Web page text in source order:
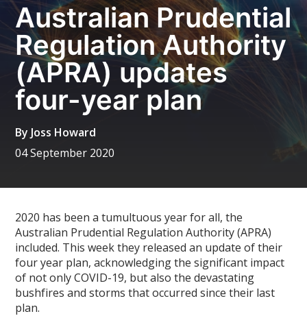
Australian Prudential
Regulation Authority
(APRA) updates
four-year plan
By Joss Howard
04 September 2020
2020 has been a tumultuous year for all, the
Australian Prudential Regulation Authority (APRA)
included. This week they released an update of their
four year plan, acknowledging the significant impact
of not only COVID-19, but also the devastating
bushfires and storms that occurred since their last
plan.